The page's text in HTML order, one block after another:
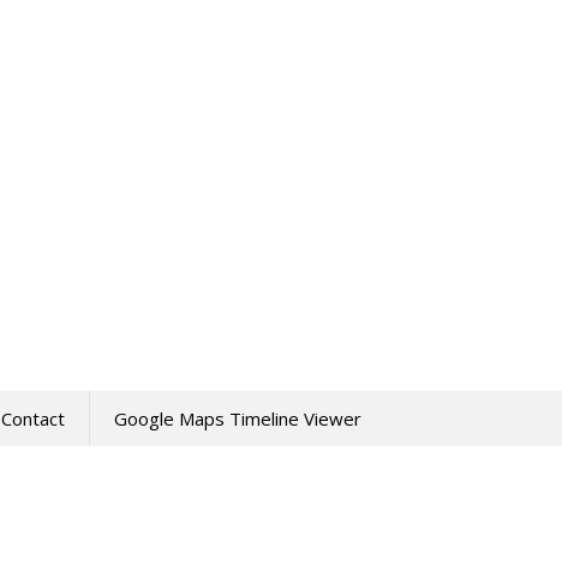
Contact Google Maps Timeline Viewer